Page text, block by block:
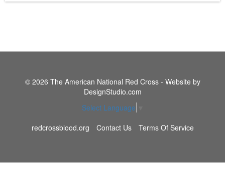
© 2026 The American National Red Cross - Website by
DesignStudio.com
Select Language
redcrossblood.org
Contact Us Terms Of Service